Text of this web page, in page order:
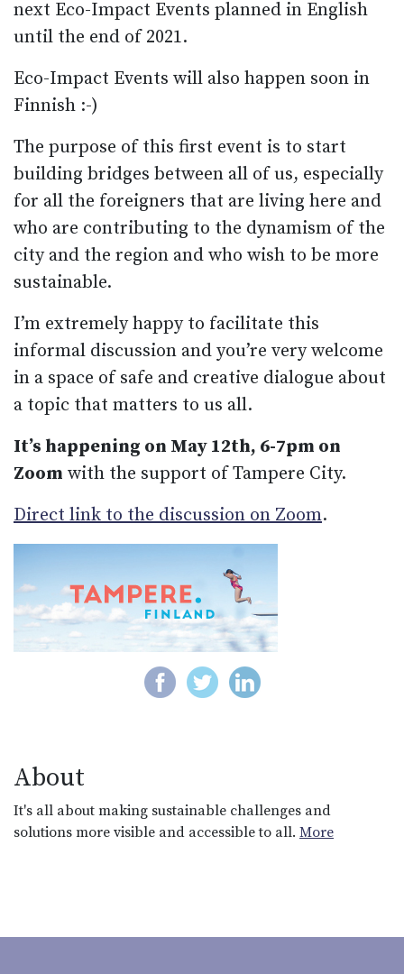
next Eco-Impact Events planned in English
until the end of 2021.
Eco-Impact Events will also happen soon in
Finnish :-)
The purpose of this first event is to start
building bridges between all of us, especially
for all the foreigners that are living here and
who are contributing to the dynamism of the
city and the region and who wish to be more
sustainable.
I’m extremely happy to facilitate this
informal discussion and you’re very welcome
in a space of safe and creative dialogue about
a topic that matters to us all.
It’s happening on May 12th, 6-7pm on
Zoom with the support of Tampere City.
Direct link to the discussion on Zoom.
About
It's all about making sustainable challenges and
solutions more visible and accessible to all. More